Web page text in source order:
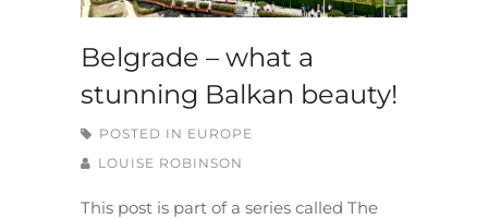
Belgrade – what a
stunning Balkan beauty!
POSTED IN EUROPE
LOUISE ROBINSON
This post is part of a series called The